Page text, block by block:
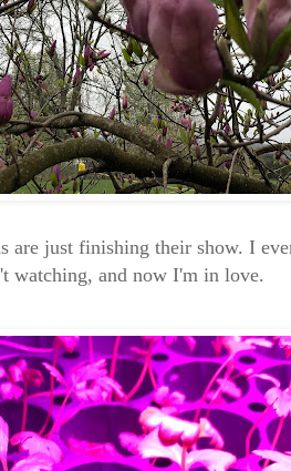
are just finishing their show. I
watching, and now I'm in love.